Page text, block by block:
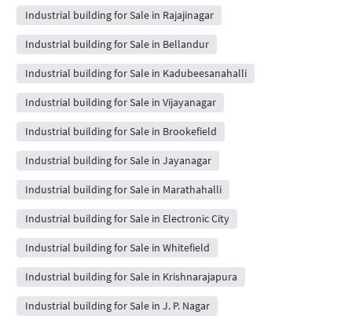
Industrial building for Sale in Rajajinagar
Industrial building for Sale in Bellandur
Industrial building for Sale in Kadubeesanahalli
Industrial building for Sale in Vijayanagar
Industrial building for Sale in Brookefield
Industrial building for Sale in Jayanagar
Industrial building for Sale in Marathahalli
Industrial building for Sale in Electronic City
Industrial building for Sale in Whitefield
Industrial building for Sale in Krishnarajapura
Industrial building for Sale in J. P. Nagar